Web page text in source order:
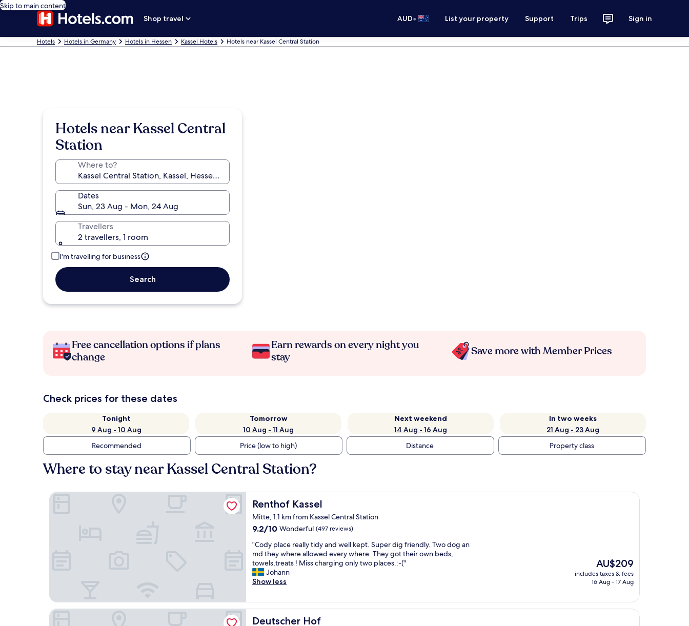
Skip to main content
Shop travel
AUD• List your property Support Trips Sign in
Hotels Hotels in Germany Hotels in Hessen Kassel Hotels Hotels near Kassel Central Station
Hotels near Kassel Central
Station
Where to?
Dates
Sun, 23 Aug - Mon, 24 Aug
Travellers
2 travellers, 1 room
I'm travelling for business
Search
Free cancellation options if plans
change
Earn rewards on every night you
stay
Save more with Member Prices
Check prices for these dates
Tonight
9 Aug - 10 Aug
Tomorrow
10 Aug - 11 Aug
Next weekend
14 Aug - 16 Aug
In two weeks
21 Aug - 23 Aug
Recommended
Price (low to high) Distance Property class
Where to stay near Kassel Central Station?
Renthof Kassel
Renthof Kassel
Mitte, 1.1 km from Kassel Central Station
9.2
of
10,
Wonderful,
(497
reviews)
9.2/10 Wonderful (497 reviews)
"
C
o
d
y
a
c
"Cody place really tidy and well kept. Super dig friendly. Two dog an
md they where allowed every where. They got their own beds,
towels,treats ! Miss charging only two places.:-("
Johann
Show less
The
price
is
AU$209
includes taxes & fees
16 Aug - 17 Aug
Renthof Kassel
Deutscher Hof
Deutscher Hof
Deutscher Hof